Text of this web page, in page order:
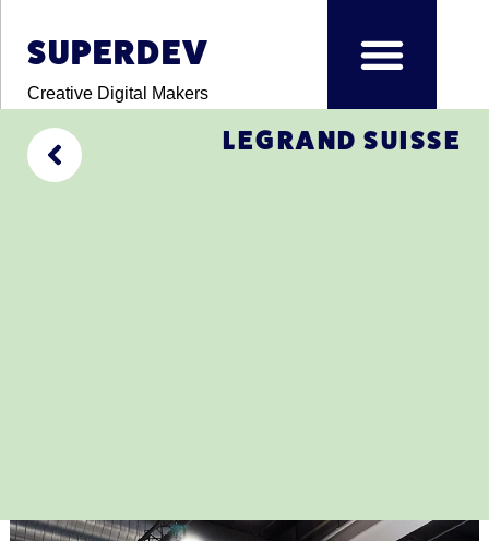
SUPERDEV
Creative Digital Makers
LEGRAND SUISSE